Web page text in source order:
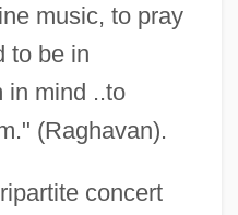
music, to pray
to be in
in mind ..to
(Raghavan).
concert